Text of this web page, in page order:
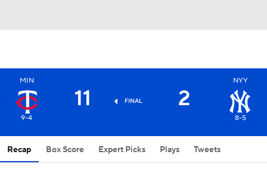
MIN
9-4
11 FINAL 2
NYY
8-5
Recap Box Score Expert Picks Plays Tweets